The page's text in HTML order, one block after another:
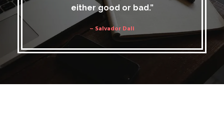
either good or bad.”
– Salvador Dali